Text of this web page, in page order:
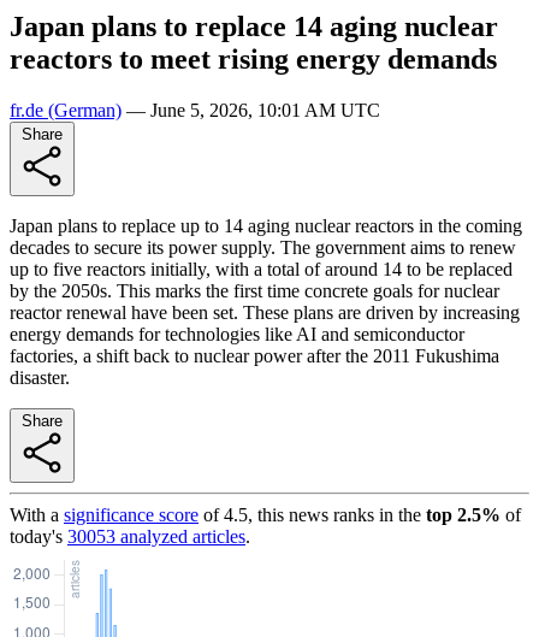
Japan plans to replace 14 aging nuclear
reactors to meet rising energy demands
fr.de (German) — June 5, 2026, 10:01 AM UTC
Japan plans to replace up to 14 aging nuclear reactors in the coming
decades to secure its power supply. The government aims to renew
up to five reactors initially, with a total of around 14 to be replaced
by the 2050s. This marks the first time concrete goals for nuclear
reactor renewal have been set. These plans are driven by increasing
energy demands for technologies like AI and semiconductor
factories, a shift back to nuclear power after the 2011 Fukushima
disaster.
With a significance score of4.5, this news ranks in the top 2.5% of
today's 30053 analyzed articles.